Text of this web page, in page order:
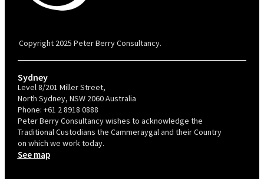
Copyright 2025 Peter Berry Consultancy.
Sydney
Level 8/201 Miller Street,
North Sydney, NSW 2060 Australia
Phone: +61 2 8918 0888
Peter Berry Consultancy wishes to acknowledge the
Traditional Custodians the Cammeraygal and their Country
on which we work today.
See map